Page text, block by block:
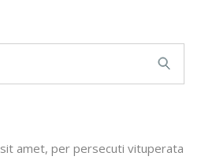
amet, per persecuti vituperata